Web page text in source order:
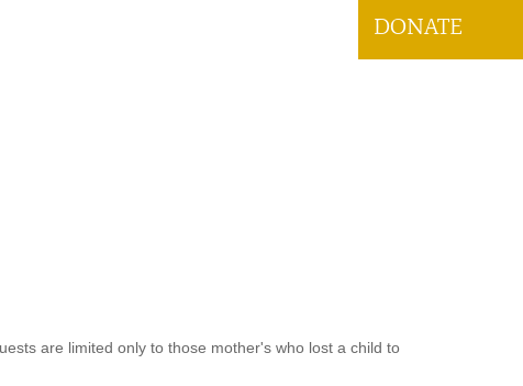
are limited only to those mother's who lost a child to
DONATE